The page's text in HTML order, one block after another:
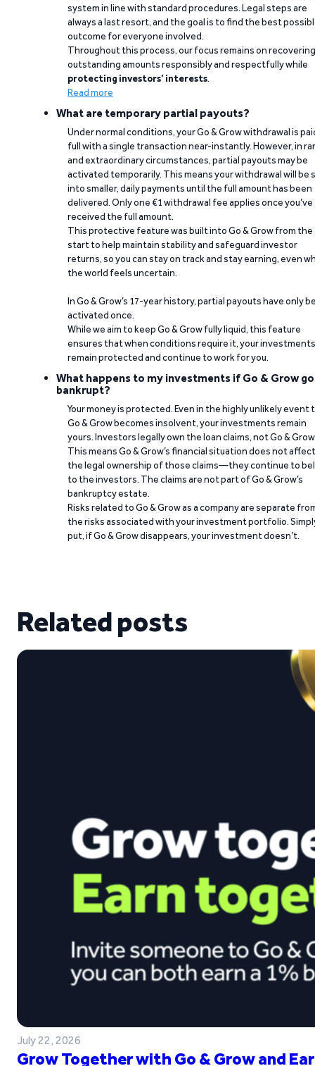
system in line with standard procedures. Legal steps are
always a last resort, and the goal is to find the best
outcome for everyone involved.
Throughout this process, our focus remains on recovering
outstanding amounts responsibly and respectfully while
protecting investors’ interests.
Read more
What are temporary partial payouts?
Under normal conditions, your Go & Grow withdrawal is
full with a single transaction near-instantly. However, in
and extraordinary circumstances, partial payouts may be
activated temporarily. This means your withdrawal will be
into smaller, daily payments until the full amount has been
delivered. Only one €1 withdrawal fee applies once you’ve
received the full amount.
This protective feature was built into Go & Grow from the
start to help maintain stability and safeguard investor
returns, so you can stay on track and stay earning, even
the world feels uncertain.
In Go & Grow’s 17-year history, partial payouts have only
activated once.
While we aim to keep Go & Grow fully liquid, this feature
ensures that when conditions require it, your investments
remain protected and continue to work for you.
What happens to my investments if Go & Grow
bankrupt?
Your money is protected. Even in the highly unlikely event
Go & Grow becomes insolvent, your investments remain
yours. Investors legally own the loan claims, not Go &
This means Go & Grow’s financial situation does not affect
the legal ownership of those claims—they continue to
to the investors. The claims are not part of Go & Grow’s
bankruptcy estate.
Risks related to Go & Grow as a company are separate
the risks associated with your investment portfolio.
put, if Go & Grow disappears, your investment doesn’t.
Related posts
July 22, 2026
Grow Together with Go & Grow and